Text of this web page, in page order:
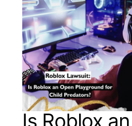
Is Roblox